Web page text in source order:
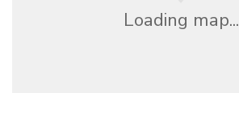
Loading map...